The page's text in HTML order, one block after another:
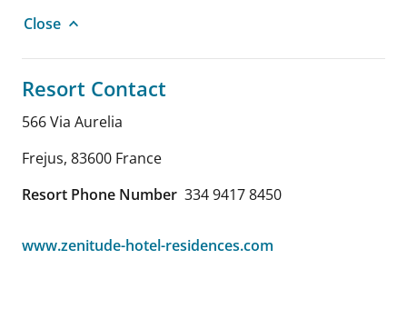
Close
Resort Contact
566 Via Aurelia
Frejus, 83600 France
Resort Phone Number 334 9417 8450
www.zenitude-hotel-residences.com